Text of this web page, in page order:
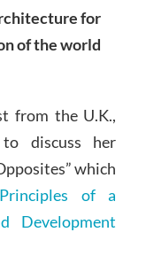
for
of the world
from the U.K.,
to discuss her
which
of a
Development